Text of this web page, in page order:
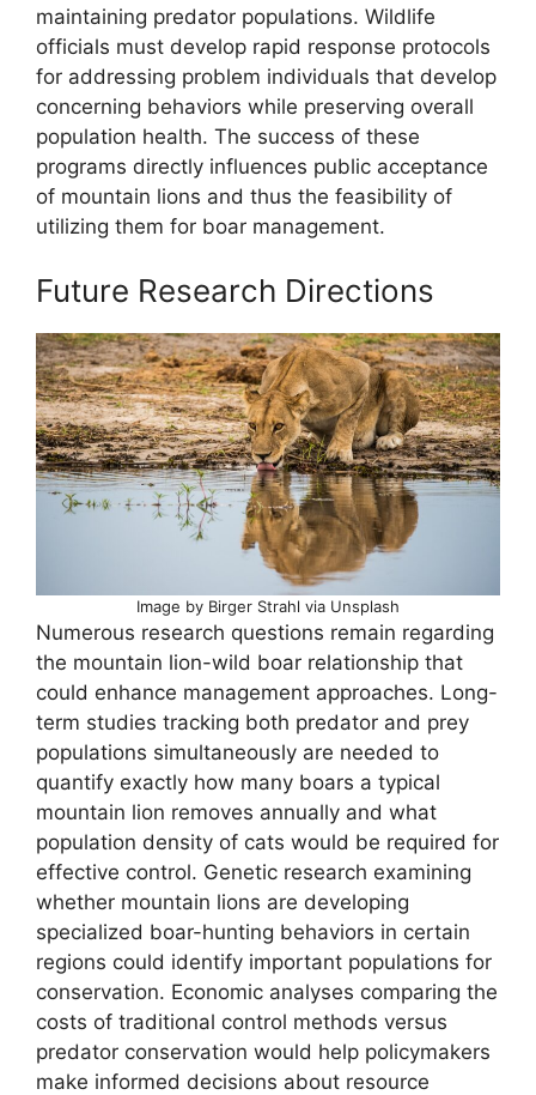
maintaining predator populations. Wildlife
officials must develop rapid response protocols
for addressing problem individuals that develop
concerning behaviors while preserving overall
population health. The success of these
programs directly influences public acceptance
of mountain lions and thus the feasibility of
utilizing them for boar management.
Future Research Directions
Image by Birger Strahl via Unsplash
Numerous research questions remain regarding
the mountain lion-wild boar relationship that
could enhance management approaches. Long-
term studies tracking both predator and prey
populations simultaneously are needed to
quantify exactly how many boars a typical
mountain lion removes annually and what
population density of cats would be required for
effective control. Genetic research examining
whether mountain lions are developing
specialized boar-hunting behaviors in certain
regions could identify important populations for
conservation. Economic analyses comparing the
costs of traditional control methods versus
predator conservation would help policymakers
make informed decisions about resource